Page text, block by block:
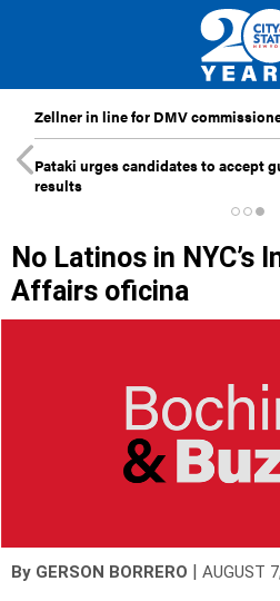
Zellner in line for DMV
Pataki urges candidates to accept
results
No Latinos in NYC’s
Affairs oficina
By GERSON BORRERO AUGUST